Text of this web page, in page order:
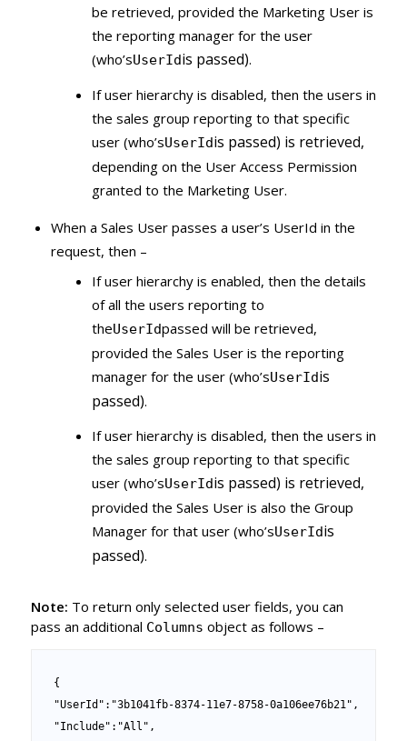
be retrieved, provided the Marketing User is
the reporting manager for the user
(who’sUserIdis passed).
If user hierarchy is disabled, then the users in
the sales group reporting to that specific
user (who’sUserIdis passed) is retrieved,
depending on the User Access Permission
granted to the Marketing User.
When a Sales User passes a user’s UserId in the
request, then –
If user hierarchy is enabled, then the details
of all the users reporting to
theUserIdpassed will be retrieved,
provided the Sales User is the reporting
manager for the user (who’sUserIdis
passed).
If user hierarchy is disabled, then the users in
the sales group reporting to that specific
user (who’sUserIdis passed) is retrieved,
provided the Sales User is also the Group
Manager for that user (who’sUserIdis
passed).
Note: To return only selected user fields, you can
pass an additional Columns object as follows –
{
"UserId":"3b1041fb-8374-11e7-8758-0a106ee76b21",
"Include":"All",